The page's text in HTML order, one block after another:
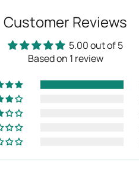
Customer Reviews
5.00 out of 5
Based on 1 review